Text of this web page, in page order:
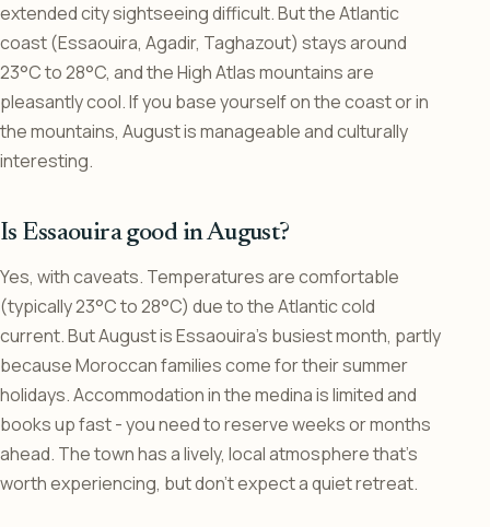
extended city sightseeing difficult. But the Atlantic
coast (Essaouira, Agadir, Taghazout) stays around
23°C to 28°C, and the High Atlas mountains are
pleasantly cool. If you base yourself on the coast or in
the mountains, August is manageable and culturally
interesting.
Is Essaouira good in August?
Yes, with caveats. Temperatures are comfortable
(typically 23°C to 28°C) due to the Atlantic cold
current. But August is Essaouira’s busiest month, partly
because Moroccan families come for their summer
holidays. Accommodation in the medina is limited and
books up fast - you need to reserve weeks or months
ahead. The town has a lively, local atmosphere that’s
worth experiencing, but don’t expect a quiet retreat.